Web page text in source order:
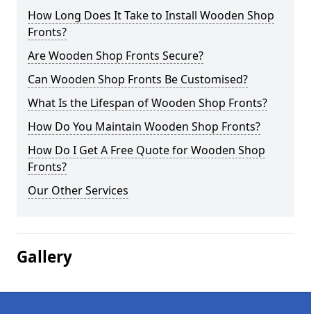
How Long Does It Take to Install Wooden Shop
Fronts?
Are Wooden Shop Fronts Secure?
Can Wooden Shop Fronts Be Customised?
What Is the Lifespan of Wooden Shop Fronts?
How Do You Maintain Wooden Shop Fronts?
How Do I Get A Free Quote for Wooden Shop
Fronts?
Our Other Services
Gallery